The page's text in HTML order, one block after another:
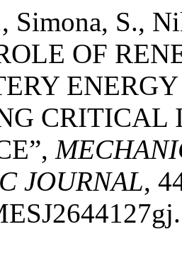
Simona, S.,
OF
CRITICAL
JOURNAL,